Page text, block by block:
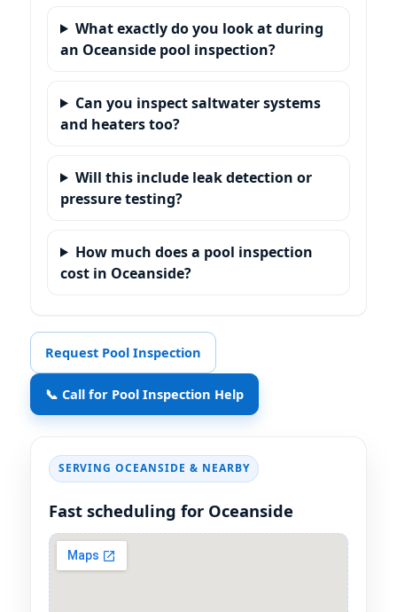
What exactly do you look at during
an Oceanside pool inspection?
Can you inspect saltwater systems
and heaters too?
Will this include leak detection or
pressure testing?
How much does a pool inspection
cost in Oceanside?
Request Pool Inspection
📞 Call for Pool Inspection Help
SERVING OCEANSIDE & NEARBY
Fast scheduling for Oceanside